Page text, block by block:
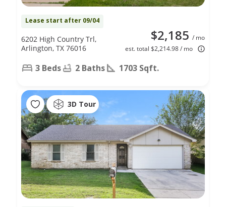
Lease start after 09/04
$2,185 / mo
est. total $2,214.98 / mo
6202 High Country Trl,
Arlington, TX 76016
3 Beds 2 Baths 1703 Sqft.
3D Tour